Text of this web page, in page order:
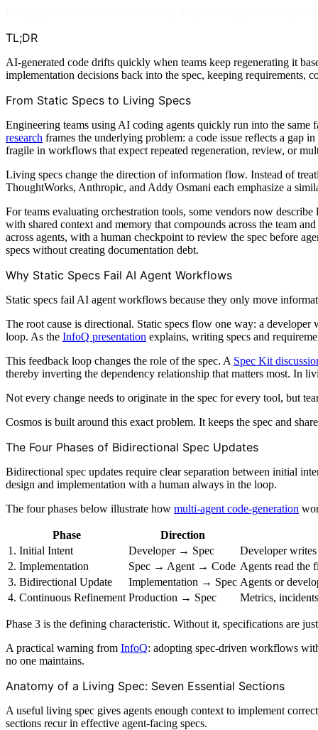
TL;DR
AI-generated code drifts quickly when teams keep regenerating it
implementation decisions back into the spec, keeping requirements,
From Static Specs to Living Specs
Engineering teams using AI coding agents quickly run into the same
research frames the underlying problem: a code issue reflects a gap
fragile in workflows that expect repeated regeneration, review, or
Living specs change the direction of information flow. Instead of
ThoughtWorks, Anthropic, and Addy Osmani each emphasize a
For teams evaluating orchestration tools, some vendors now
with shared context and memory that compounds across the team
across agents, with a human checkpoint to review the spec before
specs without creating documentation debt.
Why Static Specs Fail AI Agent Workflows
Static specs fail AI agent workflows because they only move
The root cause is directional. Static specs flow one way: a developer
loop. As the InfoQ presentation explains, writing specs and
This feedback loop changes the role of the spec. A Spec Kit
thereby inverting the dependency relationship that matters most. In
Not every change needs to originate in the spec for every tool, but
Cosmos is built around this exact problem. It keeps the spec and
The Four Phases of Bidirectional Spec Updates
Bidirectional spec updates require clear separation between initial
design and implementation with a human always in the loop.
The four phases below illustrate how multi-agent code-generation
Phase Direction
1. Initial Intent
Developer → Spec
Developer
2. Implementation
Spec → Agent → Code Agents read the
3. Bidirectional Update
Implementation → Spec Agents or
4. Continuous Refinement Production → Spec Metrics,
Phase 3 is the defining characteristic. Without it, specifications are
A practical warning from InfoQ: adopting spec-driven workflows
no one maintains.
Anatomy of a Living Spec: Seven Essential Sections
A useful living spec gives agents enough context to implement
sections recur in effective agent-facing specs.